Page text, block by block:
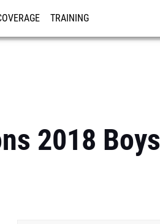
TRAINING
2018 Boys